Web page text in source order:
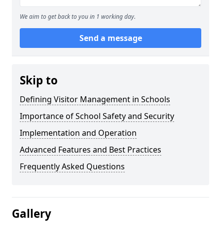
We aim to get back to you in 1 working day.
Send a message
Skip to
Defining Visitor Management in Schools
Importance of School Safety and Security
Implementation and Operation
Advanced Features and Best Practices
Frequently Asked Questions
Gallery